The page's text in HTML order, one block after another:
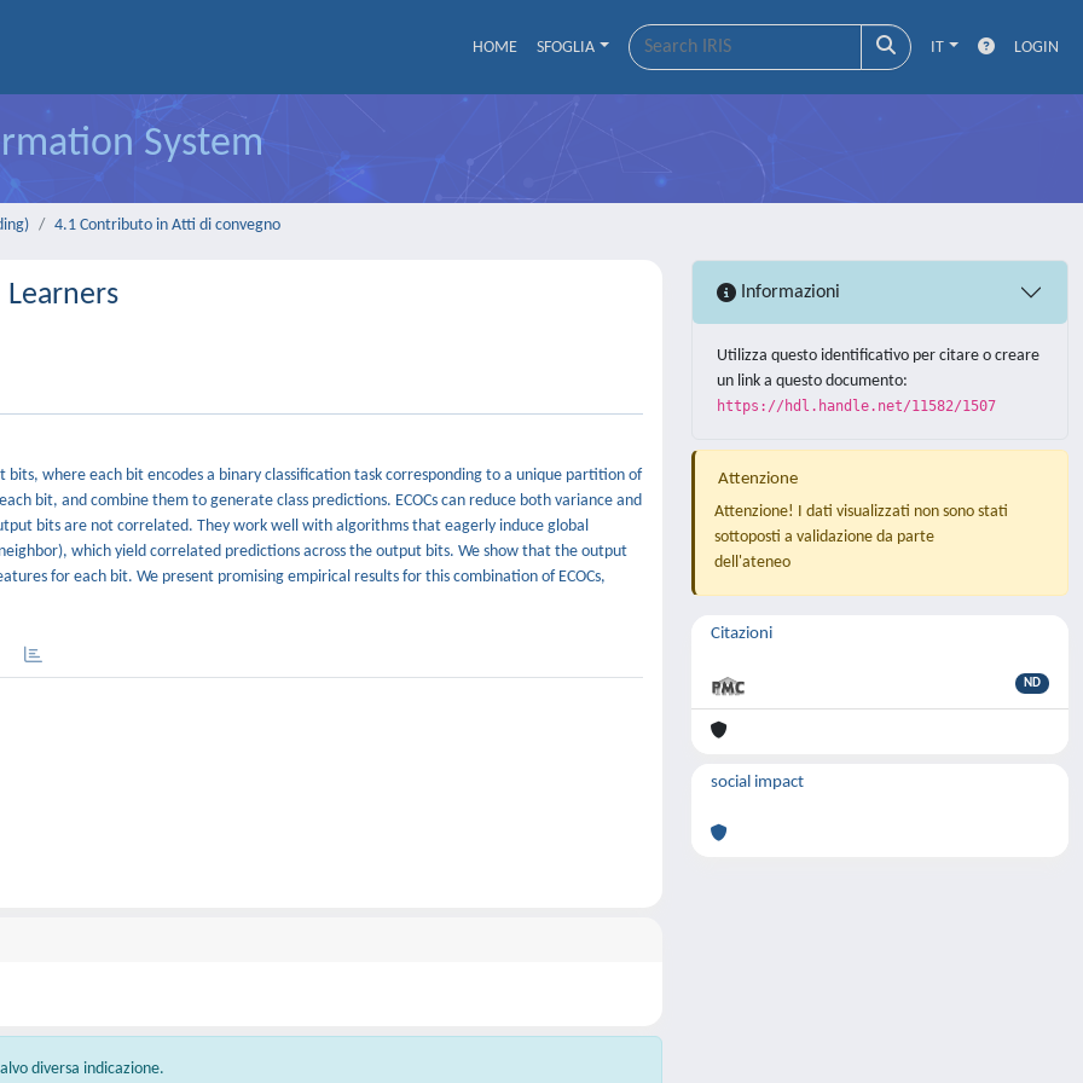
HOME SFOGLIA IT LOGIN
System
4.1 Contributo in Atti di convegno
where each bit encodes a binary classification task corresponding to a unique partition of
bit, and combine them to generate class predictions. ECOCs can reduce both variance and
bits are not correlated. They work well with algorithms that eagerly induce global
which yield correlated predictions across the output bits. We show that the output
for each bit. We present promising empirical results for this combination of ECOCs,
diversa indicazione.
Informazioni
Utilizza questo identificativo per citare o creare
un link a questo documento:
https://hdl.handle.net/11582/1507
Attenzione
Attenzione! I dati visualizzati non sono stati
sottoposti a validazione da parte
dell'ateneo
Citazioni
ND
social impact